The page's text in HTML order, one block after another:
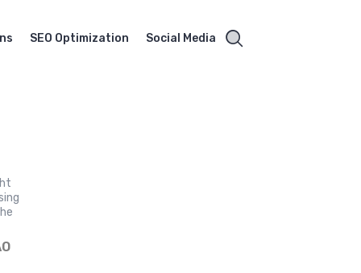
SEO Optimization Social Media